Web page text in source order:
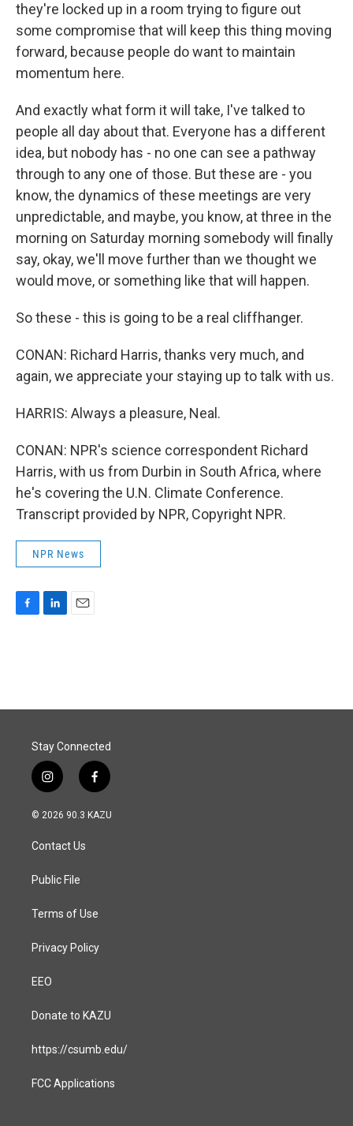
they're locked up in a room trying to figure out
some compromise that will keep this thing moving
forward, because people do want to maintain
momentum here.
And exactly what form it will take, I've talked to
people all day about that. Everyone has a different
idea, but nobody has - no one can see a pathway
through to any one of those. But these are - you
know, the dynamics of these meetings are very
unpredictable, and maybe, you know, at three in the
morning on Saturday morning somebody will finally
say, okay, we'll move further than we thought we
would move, or something like that will happen.
So these - this is going to be a real cliffhanger.
CONAN: Richard Harris, thanks very much, and
again, we appreciate your staying up to talk with us.
HARRIS: Always a pleasure, Neal.
CONAN: NPR's science correspondent Richard
Harris, with us from Durbin in South Africa, where
he's covering the U.N. Climate Conference.
Transcript provided by NPR, Copyright NPR.
NPR News
o
I
Stay Connected
i
n
s
a
g
a
f
a
c
© 2026 90.3 KAZU
Contact Us
Public File
Terms of Use
Privacy Policy
EEO
Donate to KAZU
https://csumb.edu/
FCC Applications